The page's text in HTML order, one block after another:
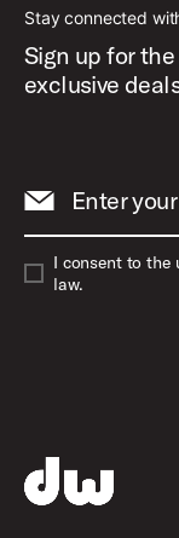
Stay connected
Sign up for
exclusive
Enter
I consent to the
law.